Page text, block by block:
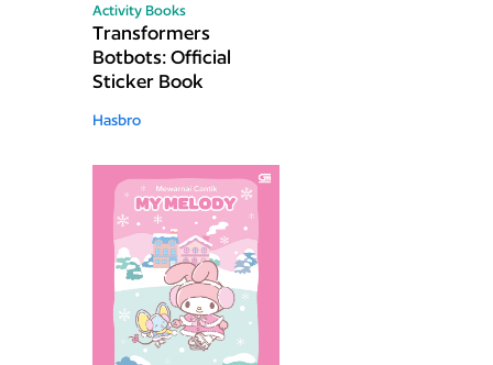
Activity Books
Transformers
Botbots: Official
Sticker Book
Hasbro